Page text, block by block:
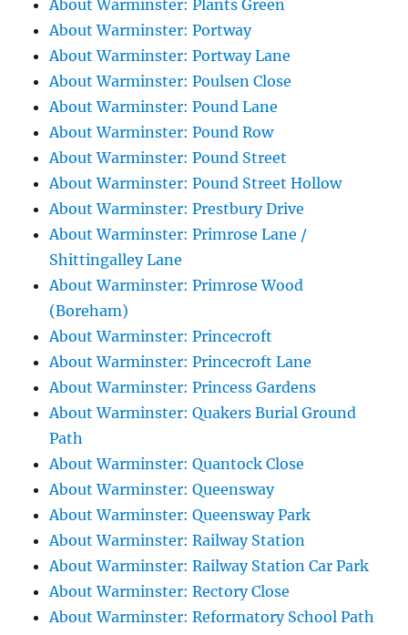
About Warminster: Plants Green
About Warminster: Portway
About Warminster: Portway Lane
About Warminster: Poulsen Close
About Warminster: Pound Lane
About Warminster: Pound Row
About Warminster: Pound Street
About Warminster: Pound Street Hollow
About Warminster: Prestbury Drive
About Warminster: Primrose Lane /
Shittingalley Lane
About Warminster: Primrose Wood
(Boreham)
About Warminster: Princecroft
About Warminster: Princecroft Lane
About Warminster: Princess Gardens
About Warminster: Quakers Burial Ground
Path
About Warminster: Quantock Close
About Warminster: Queensway
About Warminster: Queensway Park
About Warminster: Railway Station
About Warminster: Railway Station Car Park
About Warminster: Rectory Close
About Warminster: Reformatory School Path